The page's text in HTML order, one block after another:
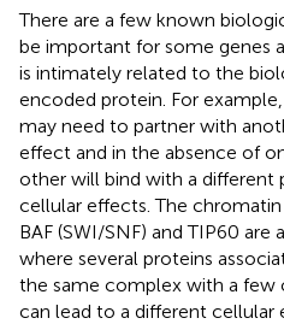
There are a few known
be important for some genes
is intimately related to the
encoded protein. For
may need to partner with
effect and in the absence of
other will bind with a different
cellular effects. The
BAF (SWI/SNF) and TIP60
where several proteins
the same complex with a few
can lead to a different